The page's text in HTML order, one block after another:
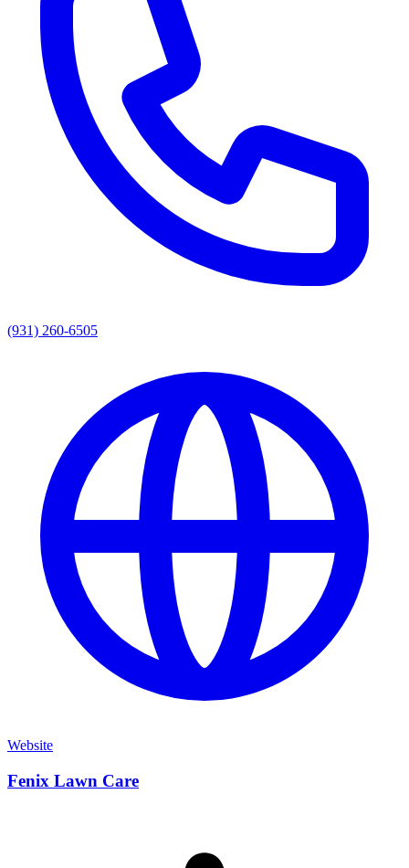
(931) 260-6505
Website
Fenix Lawn Care